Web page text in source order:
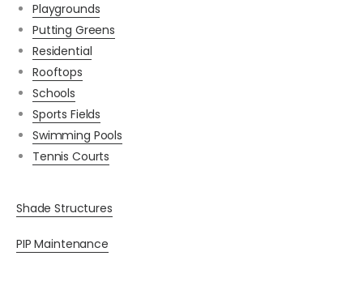
Playgrounds
Putting Greens
Residential
Rooftops
Schools
Sports Fields
Swimming Pools
Tennis Courts
Shade Structures
PIP Maintenance